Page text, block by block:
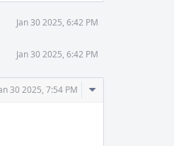
Jan 30 2025, 6:42 PM
Jan 30 2025, 6:42 PM
30 2025, 7:54 PM
Comment